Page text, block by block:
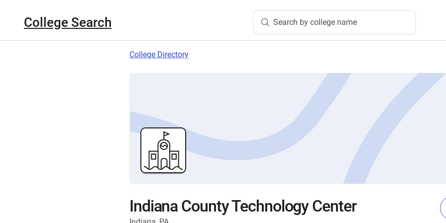
College Search Search by college name
College Directory
Indiana County Technology Center